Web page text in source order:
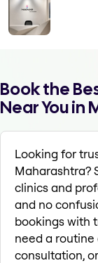
Book the
Near You in
Looking for
Maharashtra?
clinics and
and no
bookings with
need a
consultation,